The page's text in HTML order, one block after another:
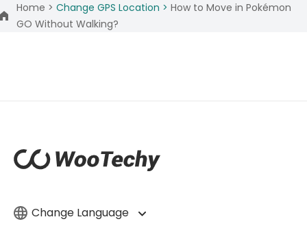
Home > Change GPS Location > How to Move in Pokémon
GO Without Walking?
Change Language